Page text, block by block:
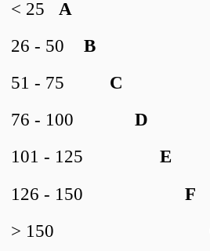
A
< 25
B
26 - 50
C
51 - 75
D
76 - 100
E
101 - 125
F
126 - 150
> 150